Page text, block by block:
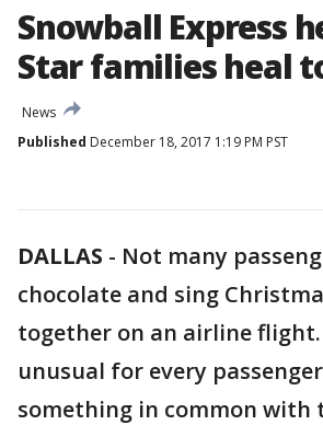
Snowball Express
Star families heal
News
Published December 18, 2017 1:19 PM PST
DALLAS - Not many
chocolate and sing
together on an airline
unusual for every
something in common with